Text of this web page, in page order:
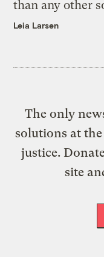
than any other
Leia Larsen
The only
solutions at
justice.
site